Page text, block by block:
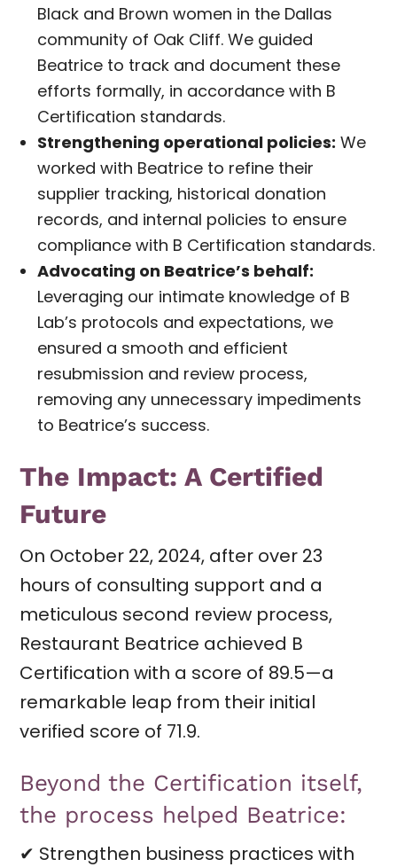
Black and Brown women in the Dallas
community of Oak Cliff. We guided
Beatrice to track and document these
efforts formally, in accordance with B
Certification standards.
Strengthening operational policies: We
worked with Beatrice to refine their
supplier tracking, historical donation
records, and internal policies to ensure
compliance with B Certification standards.
Advocating on Beatrice’s behalf:
Leveraging our intimate knowledge of B
Lab’s protocols and expectations, we
ensured a smooth and efficient
resubmission and review process,
removing any unnecessary impediments
to Beatrice’s success.
The Impact: A Certified
Future
On October 22, 2024, after over 23
hours of consulting support and a
meticulous second review process,
Restaurant Beatrice achieved B
Certification with a score of 89.5—a
remarkable leap from their initial
verified score of 71.9.
Beyond the Certification itself,
the process helped Beatrice:
✔ Strengthen business practices with